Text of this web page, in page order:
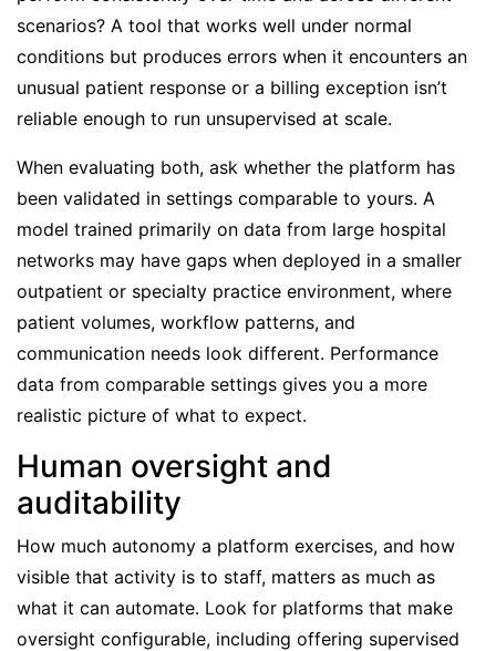
scenarios? A tool that works well under normal
conditions but produces errors when it encounters an
unusual patient response or a billing exception isn’t
reliable enough to run unsupervised at scale.
When evaluating both, ask whether the platform has
been validated in settings comparable to yours. A
model trained primarily on data from large hospital
networks may have gaps when deployed in a smaller
outpatient or specialty practice environment, where
patient volumes, workflow patterns, and
communication needs look different. Performance
data from comparable settings gives you a more
realistic picture of what to expect.
Human oversight and
auditability
How much autonomy a platform exercises, and how
visible that activity is to staff, matters as much as
what it can automate. Look for platforms that make
oversight configurable, including offering supervised